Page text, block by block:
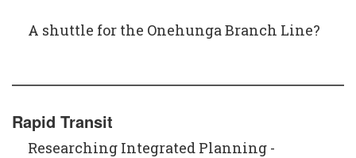
A shuttle for the Onehunga Branch Line?
Rapid Transit
Researching Integrated Planning -